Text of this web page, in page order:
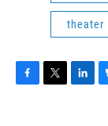
theater